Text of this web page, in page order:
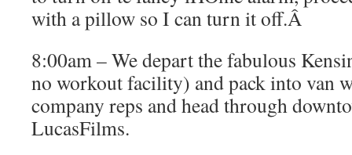
with a pillow so I can turn it off.Â
8:00am – We depart the fabulous
no workout facility) and pack into van
company reps and head through
LucasFilms.